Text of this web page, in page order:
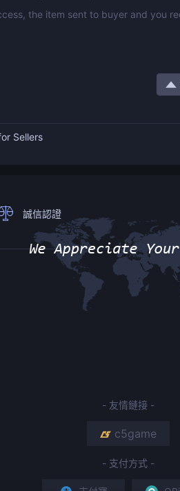
the item sent to buyer and you
Sellers
誠信認證
- 友情鏈接 -
c5game
- 支付方式 -